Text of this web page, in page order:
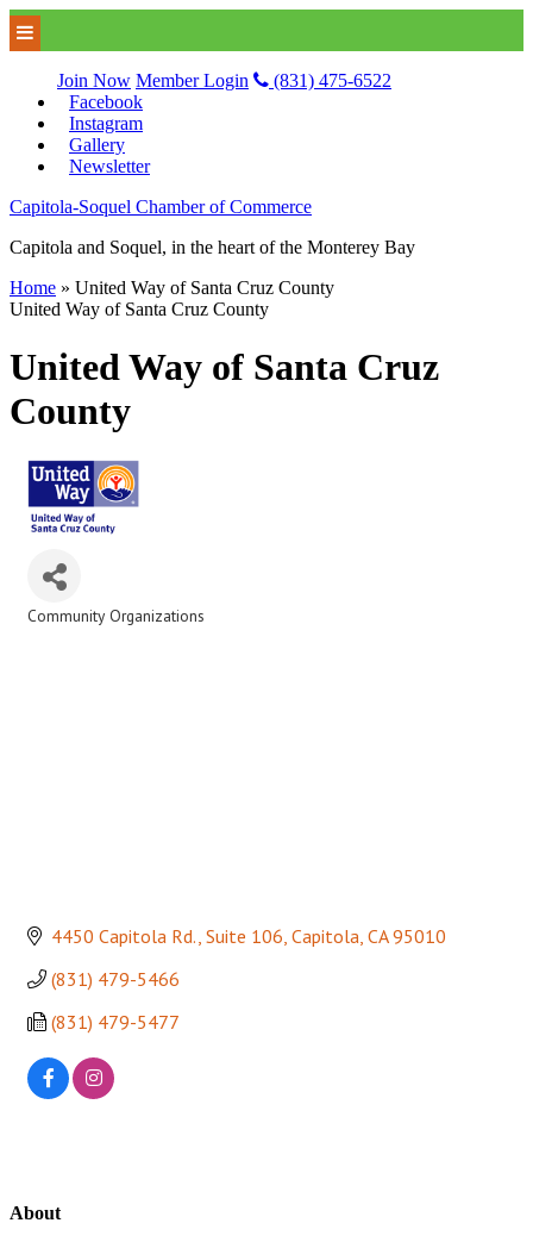
Join Now Member Login
(831) 475-6522
Facebook
Instagram
Gallery
Newsletter
Capitola-Soquel Chamber of Commerce
Capitola and Soquel, in the heart of the Monterey Bay
Home » United Way of Santa Cruz County
United Way of Santa Cruz County
United Way of Santa Cruz
County
Categories
Community Organizations
4450 Capitola Rd., Suite 106 Capitola CA 95010
(831) 479-5466
(831) 479-5477
About